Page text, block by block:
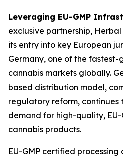
Leveraging EU-GMP
exclusive partnership,
its entry into key European
Germany, one of the
cannabis markets globally.
based distribution model,
regulatory reform, continues
demand for high-quality,
cannabis products.
EU-GMP certified